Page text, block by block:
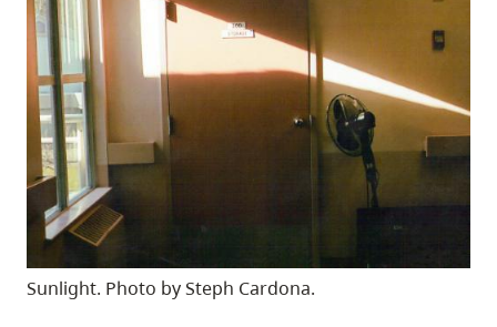
Sunlight. Photo by Steph Cardona.